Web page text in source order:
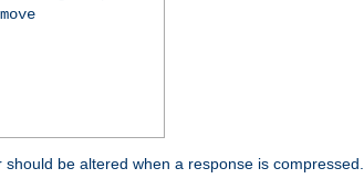
be altered when a response is compressed.